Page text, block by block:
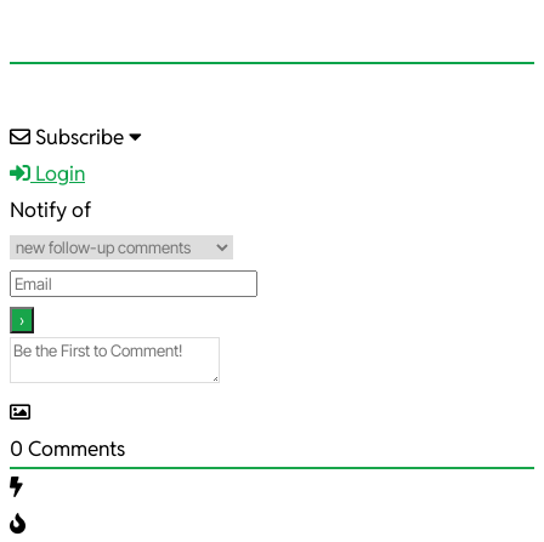
2023-
03-
02
Subscribe
Login
Notify of
0 Comments